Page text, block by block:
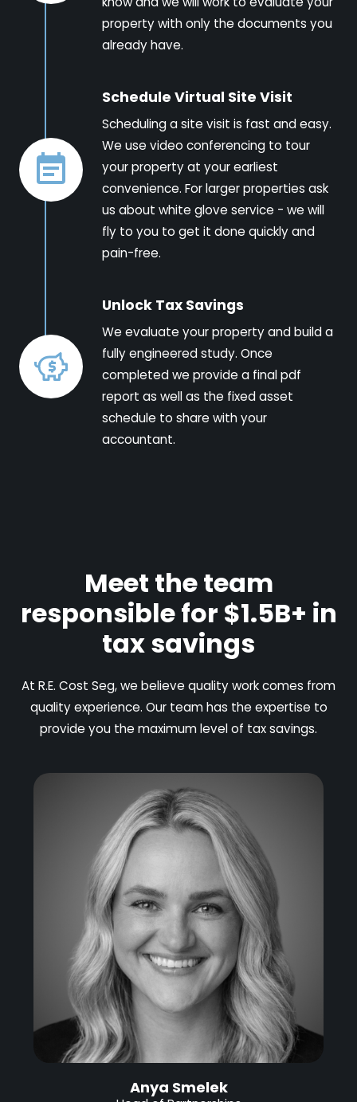
property with only the documents you
already have.
Schedule Virtual Site Visit
Scheduling a site visit is fast and easy.
We use video conferencing to tour
your property at your earliest
convenience. For larger properties ask
us about white glove service - we will
fly to you to get it done quickly and
pain-free.
Unlock Tax Savings
We evaluate your property and build a
fully engineered study. Once
completed we provide a final pdf
report as well as the fixed asset
schedule to share with your
accountant.
Meet the team
responsible for $1.5B+ in
tax savings
At R.E. Cost Seg, we believe quality work comes from
quality experience. Our team has the expertise to
provide you the maximum level of tax savings.
Anya Smelek